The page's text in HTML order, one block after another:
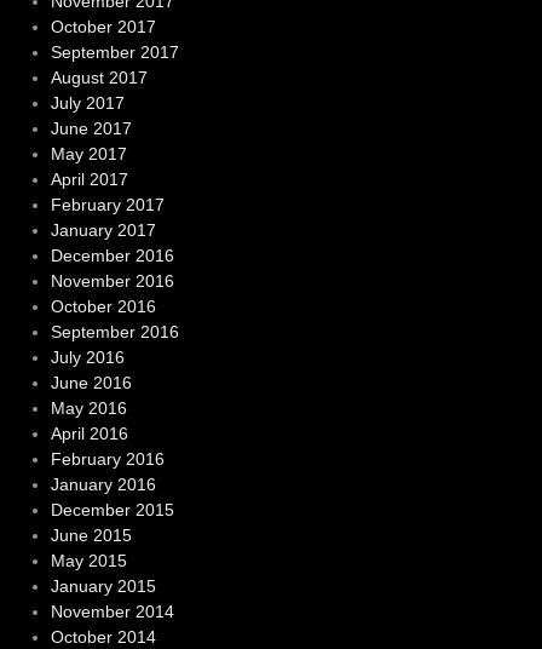
October 2017
September 2017
August 2017
July 2017
June 2017
May 2017
April 2017
February 2017
January 2017
December 2016
November 2016
October 2016
September 2016
July 2016
June 2016
May 2016
April 2016
February 2016
January 2016
December 2015
June 2015
May 2015
January 2015
November 2014
October 2014